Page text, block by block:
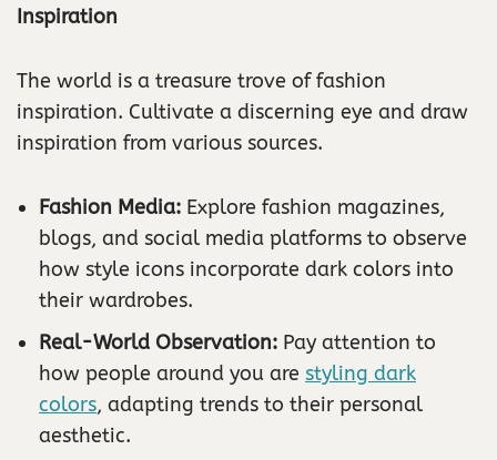
Inspiration
The world is a treasure trove of fashion
inspiration. Cultivate a discerning eye and draw
inspiration from various sources.
Fashion Media: Explore fashion magazines,
blogs, and social media platforms to observe
how style icons incorporate dark colors into
their wardrobes.
Real-World Observation: Pay attention to
how people around you are styling dark
colors, adapting trends to their personal
aesthetic.